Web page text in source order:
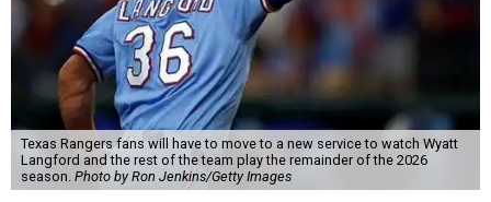
Texas Rangers fans will have to move to a new service to watch Wyatt
Langford and the rest of the team play the remainder of the 2026
season. Photo by Ron Jenkins/Getty Images